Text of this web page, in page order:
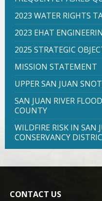
2023 WATER RIGHTS
2023 EHAT
2025 STRATEGIC
MISSION STATEMENT
UPPER SAN JUAN
SAN JUAN RIVER
COUNTY
WILDFIRE RISK IN SAN
CONSERVANCY
CONTACT US